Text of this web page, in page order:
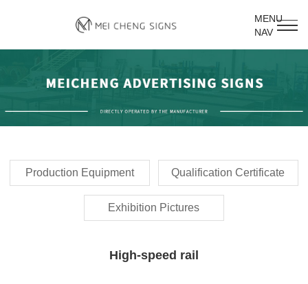
MENU
NAV
Production Equipment Qualification Certificate
Exhibition Pictures
High-speed rail